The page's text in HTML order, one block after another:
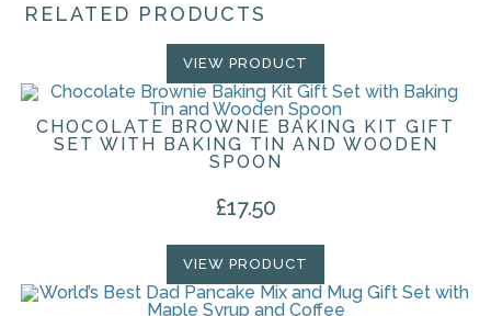
RELATED PRODUCTS
VIEW PRODUCT
CHOCOLATE BROWNIE BAKING KIT GIFT
SET WITH BAKING TIN AND WOODEN
SPOON
£17.50
VIEW PRODUCT